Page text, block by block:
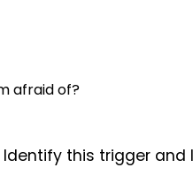
afraid of?
this trigger